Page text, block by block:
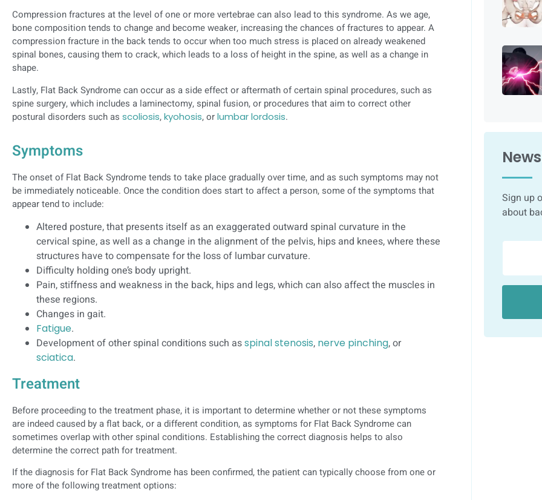
Compression fractures at the level of one or more vertebrae can also lead to this syndrome. As we age,
bone composition tends to change and become weaker, increasing the chances of fractures to appear. A
compression fracture in the back tends to occur when too much stress is placed on already weakened
spinal bones, causing them to crack, which leads to a loss of height in the spine, as well as a change in
shape.
Lastly, Flat Back Syndrome can occur as a side effect or aftermath of certain spinal procedures, such as
spine surgery, which includes a laminectomy, spinal fusion, or procedures that aim to correct other
postural disorders such as scoliosis,kyohosis, orlumbar lordosis.
Symptoms
The onset of Flat Back Syndrome tends to take place gradually over time, and as such symptoms may not
be immediately noticeable. Once the condition does start to affect a person, some of the symptoms that
appear tend to include:
Altered posture, that presents itself as an exaggerated outward spinal curvature in the
cervical spine, as well as a change in the alignment of the pelvis, hips and knees, where these
structures have to compensate for the loss of lumbar curvature.
Difficulty holding one’s body upright.
Pain, stiffness and weakness in the back, hips and legs, which can also affect the muscles in
these regions.
Changes in gait.
Fatigue.
Development of other spinal conditions such asspinal stenosis, nerve pinching, or
sciatica.
Treatment
Before proceeding to the treatment phase, it is important to determine whether or not these symptoms
are indeed caused by a flat back, or a different condition, as symptoms for Flat Back Syndrome can
sometimes overlap with other spinal conditions. Establishing the correct diagnosis helps to also
determine the correct path for treatment.
If the diagnosis for Flat Back Syndrome has been confirmed, the patient can typically choose from one or
more of the following treatment options:
Sign up
about